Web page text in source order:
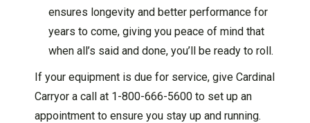
ensures longevity and better performance for
years to come, giving you peace of mind that
when all’s said and done, you’ll be ready to roll.
If your equipment is due for service, give Cardinal
Carryor a call at 1-800-666-5600 to set up an
appointment to ensure you stay up and running.